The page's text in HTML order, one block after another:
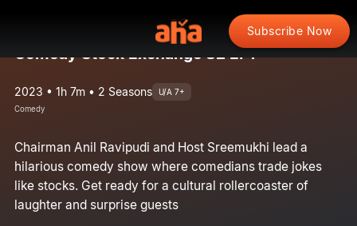
Subscribe Now
Comedy Stock Exchange S2 EP1
2023 • 1h 7m • 2 Seasons U/A 7+
Comedy
Chairman Anil Ravipudi and Host Sreemukhi lead a
hilarious comedy show where comedians trade jokes
like stocks. Get ready for a cultural rollercoaster of
laughter and surprise guests